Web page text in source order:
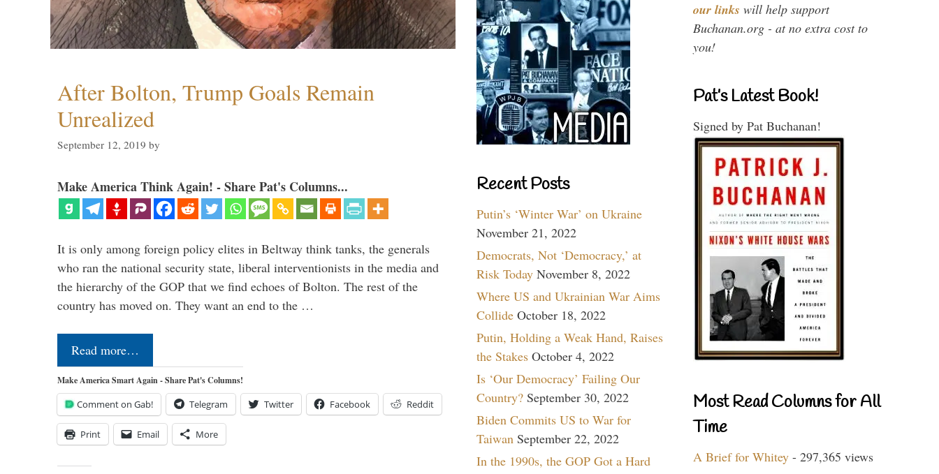
After Bolton, Trump Goals Remain
Unrealized
September 12, 2019 by
Make America Think Again! - Share Pat's Columns...
It is only among foreign policy elites in Beltway think tanks, the generals
who ran the national security state, liberal interventionists in the media and
the hierarchy of the GOP that we find echoes of Bolton. The rest of the
country has moved on. They want an end to the …
Read more…
Make America Smart Again - Share Pat's Columns!
Comment on Gab! Telegram Twitter Facebook Reddit
Print Email More
Recent Posts
Putin’s ‘Winter War’ on Ukraine
November 21, 2022
Democrats, Not ‘Democracy,’ at
Risk Today November 8, 2022
Where US and Ukrainian War Aims
Collide October 18, 2022
Putin, Holding a Weak Hand, Raises
the Stakes October 4, 2022
Is ‘Our Democracy’ Failing Our
Country? September 30, 2022
Biden Commits US to War for
Taiwan September 22, 2022
In the 1990s, the GOP Got a Hard
our links will help support
Buchanan.org - at no extra cost to
you!
Pat’s Latest Book!
Signed by Pat Buchanan!
Most Read Columns for All
Time
A Brief for Whitey - 297,365 views